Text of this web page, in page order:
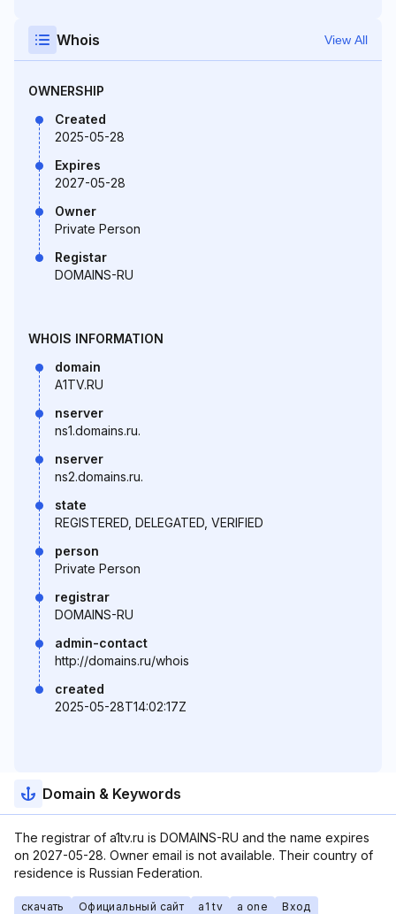
Whois View All
OWNERSHIP
Created
2025-05-28
Expires
2027-05-28
Owner
Private Person
Registar
DOMAINS-RU
WHOIS INFORMATION
domain
A1TV.RU
nserver
ns1.domains.ru.
nserver
ns2.domains.ru.
state
REGISTERED, DELEGATED, VERIFIED
person
Private Person
registrar
DOMAINS-RU
admin-contact
http://domains.ru/whois
created
2025-05-28T14:02:17Z
Domain & Keywords
The registrar of a1tv.ru is DOMAINS-RU and the name expires
on 2027-05-28. Owner email is not available. Their country of
residence is Russian Federation.
скачать Официальный сайт a1 tv a one
Вход